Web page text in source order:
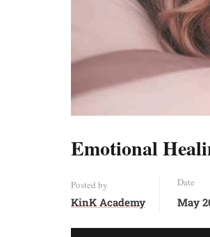
Emotional
Posted by
KinK Academy
Date
May